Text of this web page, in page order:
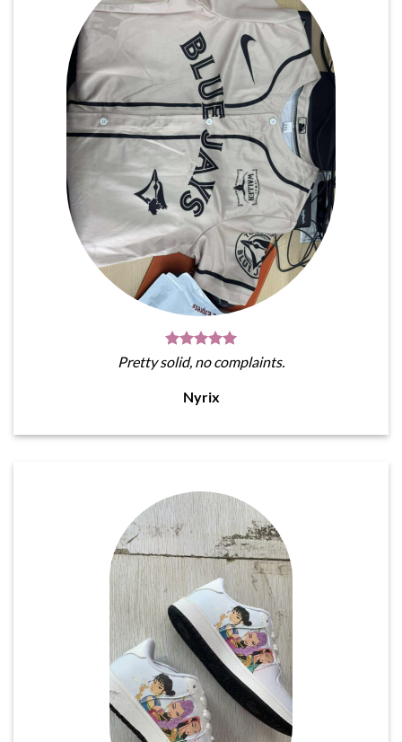
Pretty solid, no complaints.
Nyrix